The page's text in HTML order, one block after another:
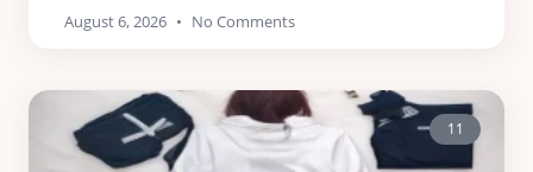
August 6, 2026 No Comments
11